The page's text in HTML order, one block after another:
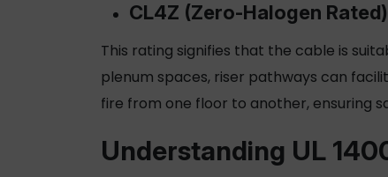
CL4Z (Zero-Halogen Rated)
This rating signifies that the cable is
plenum spaces, riser pathways can
fire from one floor to another, ensuring
Understanding UL